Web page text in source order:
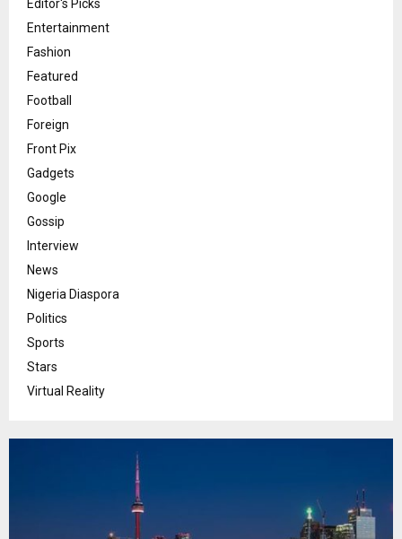
Editor's Picks
Entertainment
Fashion
Featured
Football
Foreign
Front Pix
Gadgets
Google
Gossip
Interview
News
Nigeria Diaspora
Politics
Sports
Stars
Virtual Reality